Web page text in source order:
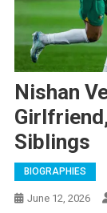
Nishan
Siblings
BIOGRAPHIES
June 12, 2026